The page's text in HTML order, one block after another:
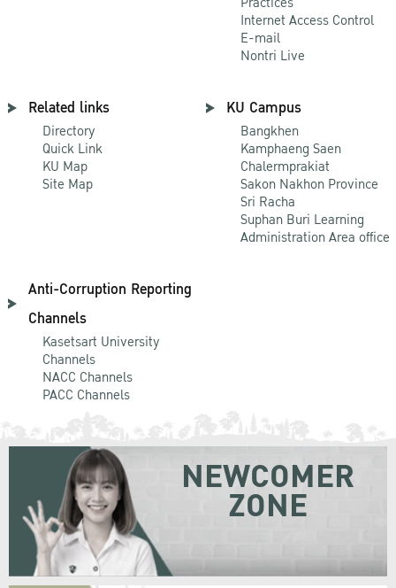
Internet Access Control
E-mail
Nontri Live
Related links
Directory
Quick Link
KU Map
Site Map
KU Campus
Bangkhen
Kamphaeng Saen
Chalermprakiat
Sakon Nakhon Province
Sri Racha
Suphan Buri Learning
Administration Area office
Anti-Corruption Reporting
Channels
Kasetsart University
Channels
NACC Channels
PACC Channels
NEWCOMER
ZONE